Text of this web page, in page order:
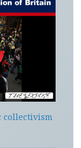
collectivism